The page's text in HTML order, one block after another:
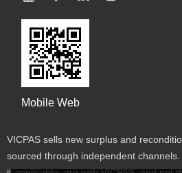
Mobile Web
VICPAS sells new surplus and
sourced through independent